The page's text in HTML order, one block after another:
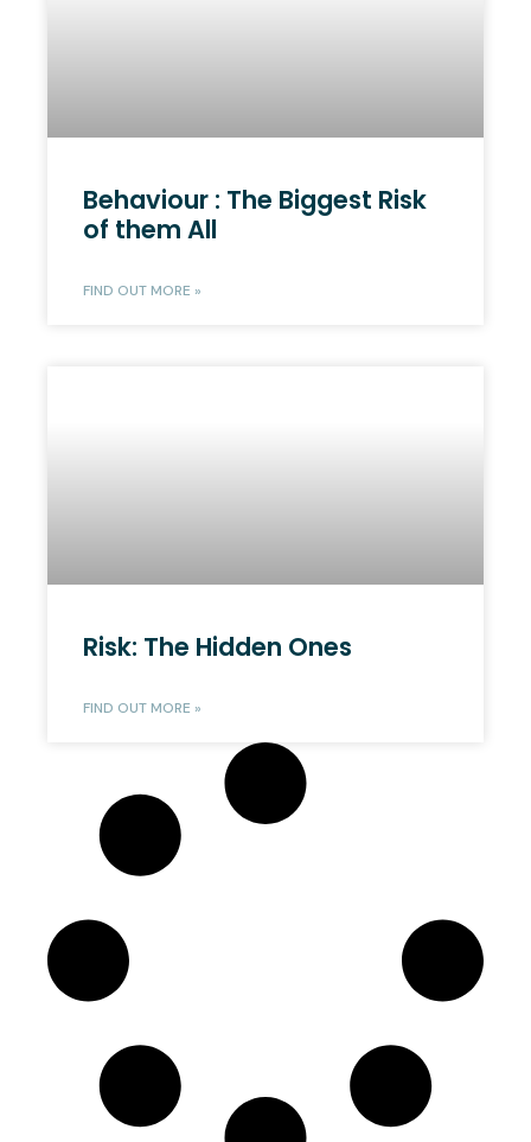
Behaviour : The Biggest Risk
of them All
FIND OUT MORE »
Risk: The Hidden Ones
FIND OUT MORE »